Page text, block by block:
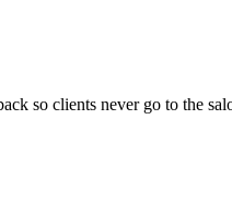
so clients never go to the